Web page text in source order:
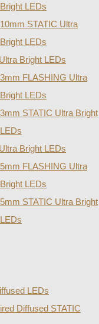
Bright LEDs
10mm STATIC Ultra
Bright LEDs
Bright LEDs
3mm FLASHING Ultra
Bright LEDs
3mm STATIC Ultra Bright
LEDs
Bright LEDs
5mm FLASHING Ultra
Bright LEDs
5mm STATIC Ultra Bright
LEDs
LEDs
Diffused STATIC